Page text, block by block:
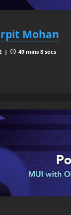
Mohan
|
49 mins 8 secs